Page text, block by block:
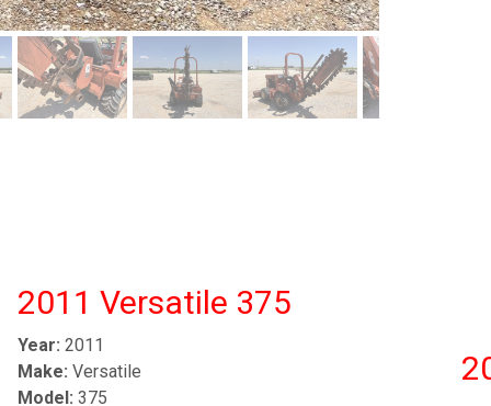
2011 Versatile 375
Year: 2011
Make: Versatile
Model: 375